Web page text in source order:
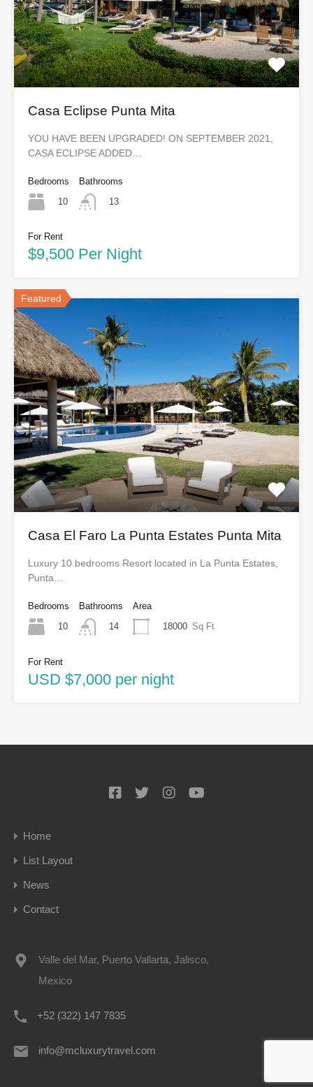
Casa Eclipse Punta Mita
YOU HAVE BEEN UPGRADED! ON SEPTEMBER 2021,
CASA ECLIPSE ADDED…
Bedrooms
10
Bathrooms
13
For Rent
$9,500 Per Night
Featured
Casa El Faro La Punta Estates Punta Mita
Luxury 10 bedrooms Resort located in La Punta Estates,
Punta…
Bedrooms
10
Bathrooms
14
Area
18000 Sq Ft
For Rent
USD $7,000 per night
Home
List Layout
News
Contact
Valle del Mar, Puerto Vallarta, Jalisco,
Mexico
+52 (322) 147 7835
info@mcluxurytravel.com